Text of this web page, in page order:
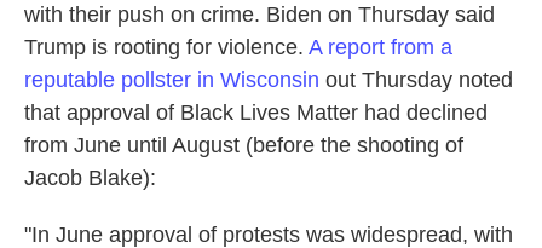
with their push on crime. Biden on Thursday said
Trump is rooting for violence. A report from a
reputable pollster in Wisconsin out Thursday noted
that approval of Black Lives Matter had declined
from June until August (before the shooting of
Jacob Blake):
"In June approval of protests was widespread, with